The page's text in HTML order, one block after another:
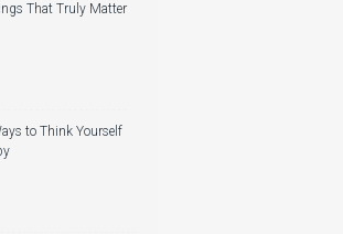
That Truly Matter
to Think Yourself